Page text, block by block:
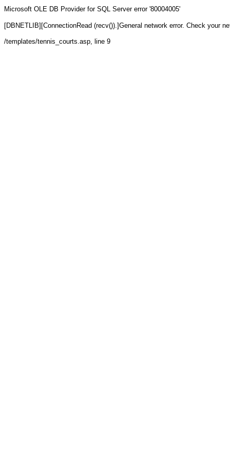
Microsoft OLE DB Provider for SQL Server error '80004005'
[DBNETLIB][ConnectionRead (recv()).]General network error. Check your
/templates/tennis_courts.asp, line 9